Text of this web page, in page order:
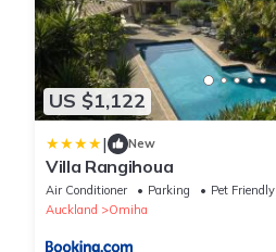
US $1,122
| New
Villa Rangihoua
Air Conditioner Parking
Pet Friendly
Auckland
Omiha